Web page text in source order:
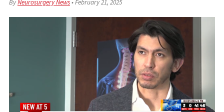
ByNeurosurgery News•February 21, 2025